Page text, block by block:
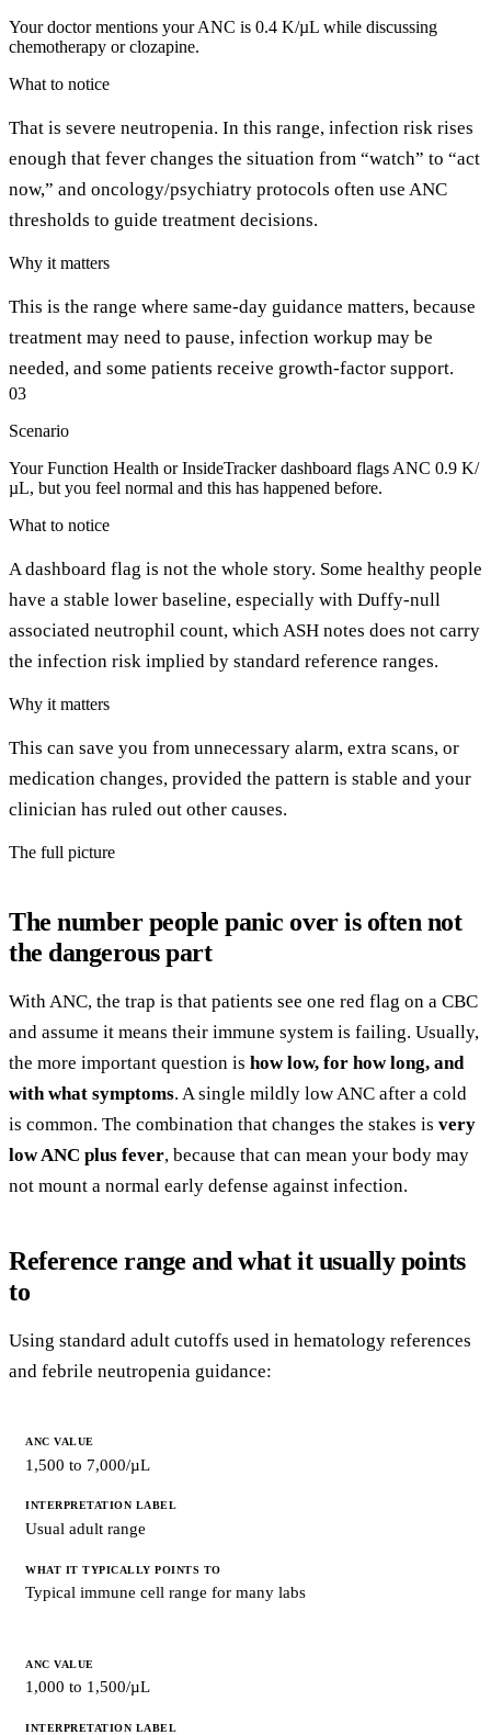
Your doctor mentions your ANC is 0.4 K/µL while discussing
chemotherapy or clozapine.
What to notice
That is severe neutropenia. In this range, infection risk rises
enough that fever changes the situation from “watch” to “act
now,” and oncology/psychiatry protocols often use ANC
thresholds to guide treatment decisions.
Why it matters
This is the range where same-day guidance matters, because
treatment may need to pause, infection workup may be
needed, and some patients receive growth-factor support.
03
Scenario
Your Function Health or InsideTracker dashboard flags ANC 0.9 K/
µL, but you feel normal and this has happened before.
What to notice
A dashboard flag is not the whole story. Some healthy people
have a stable lower baseline, especially with Duffy-null
associated neutrophil count, which ASH notes does not carry
the infection risk implied by standard reference ranges.
Why it matters
This can save you from unnecessary alarm, extra scans, or
medication changes, provided the pattern is stable and your
clinician has ruled out other causes.
The full picture
The number people panic over is often not
the dangerous part
With ANC, the trap is that patients see one red flag on a CBC
and assume it means their immune system is failing. Usually,
the more important question is how low, for how long, and
with what symptoms. A single mildly low ANC after a cold
is common. The combination that changes the stakes is very
low ANC plus fever, because that can mean your body may
not mount a normal early defense against infection.
Reference range and what it usually points
to
Using standard adult cutoffs used in hematology references
and febrile neutropenia guidance:
LABEL
POINTS
1,500 to 7,000/µL
Usual adult range
Typical immune cell range for many labs
1,000 to 1,500/µL